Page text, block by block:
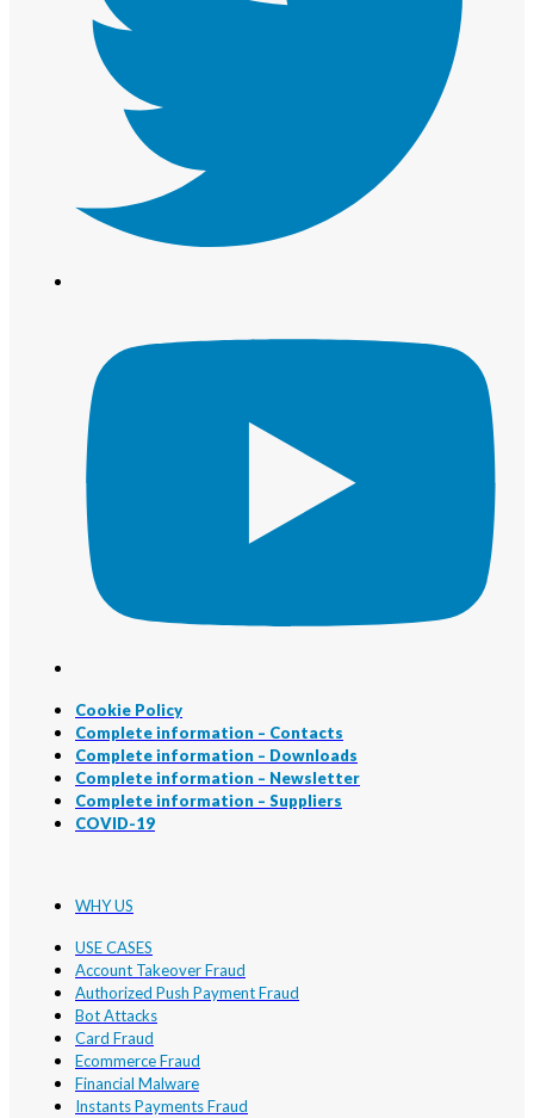
Cookie Policy
Complete information – Contacts
Complete information – Downloads
Complete information – Newsletter
Complete information – Suppliers
COVID-19
WHY US
USE CASES
Account Takeover Fraud
Authorized Push Payment Fraud
Bot Attacks
Card Fraud
Ecommerce Fraud
Financial Malware
Instants Payments Fraud